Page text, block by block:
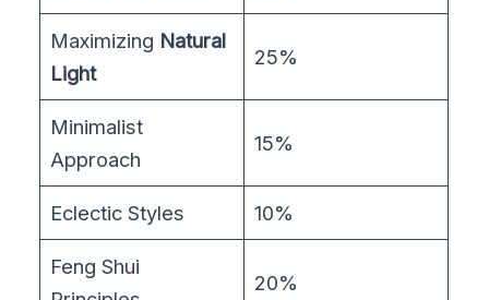
Maximizing Natural
Light
25%
Minimalist
Approach
15%
Eclectic Styles 10%
Feng Shui
20%